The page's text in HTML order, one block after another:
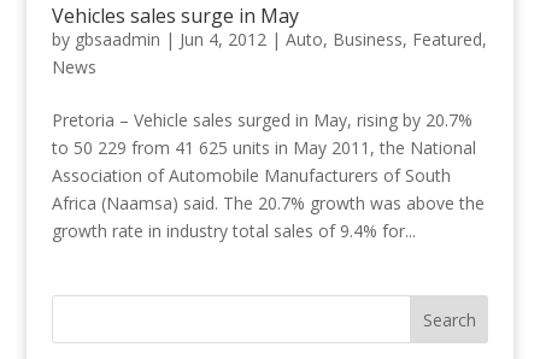
Vehicles sales surge in May
by gbsaadmin | Jun 4, 2012| Auto, Business, Featured,
News
Pretoria – Vehicle sales surged in May, rising by 20.7%
to 50 229 from 41 625 units in May 2011, the National
Association of Automobile Manufacturers of South
Africa (Naamsa) said. The 20.7% growth was above the
growth rate in industry total sales of 9.4% for...